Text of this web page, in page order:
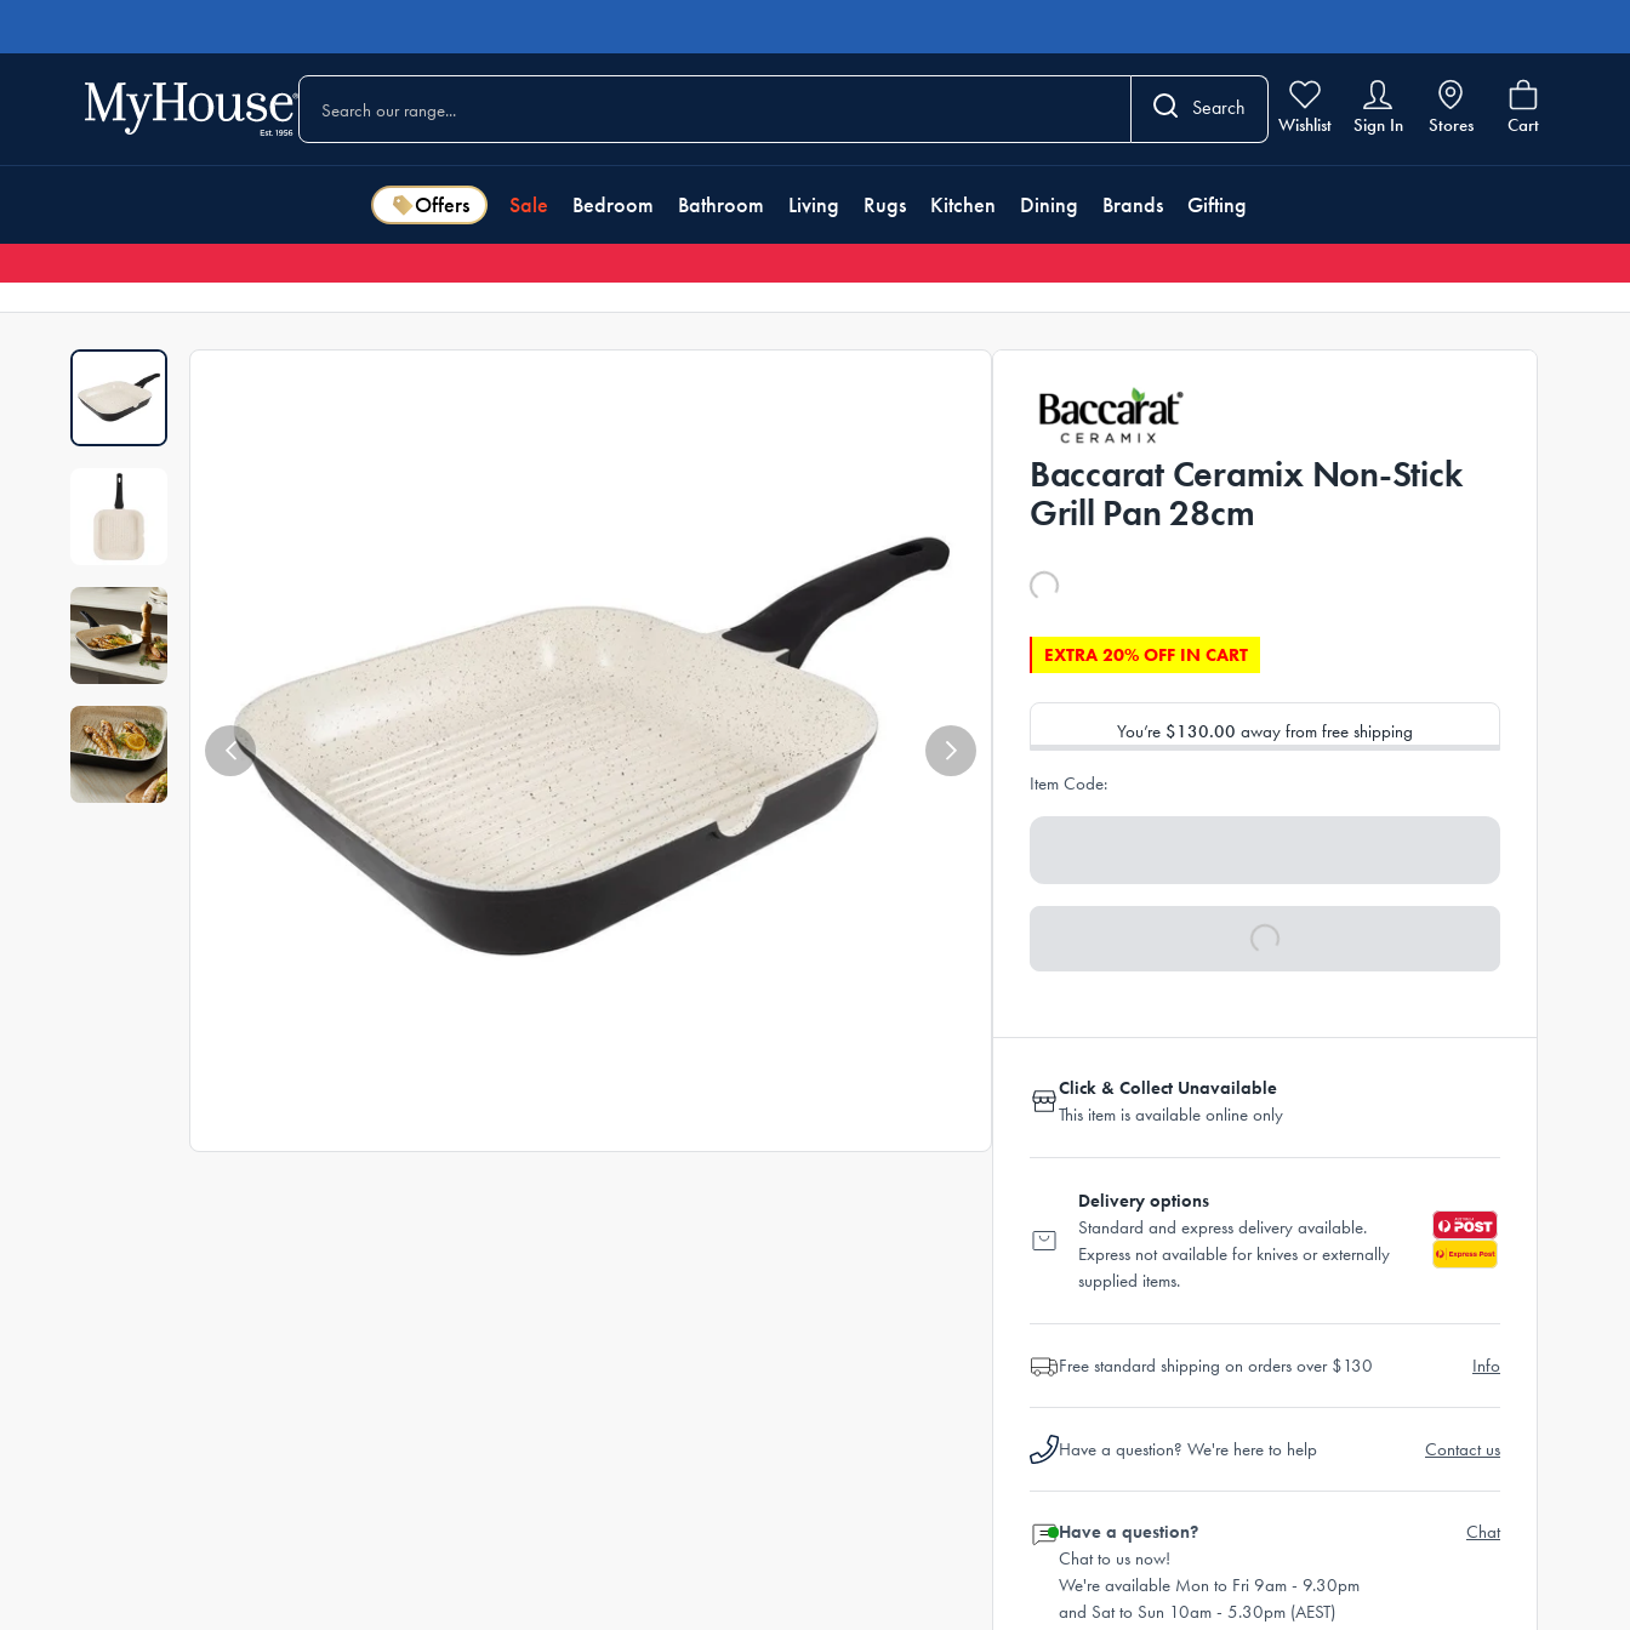
Search
Wishlist Sign In Stores Cart
Offers Sale Bedroom Bathroom Living Rugs Kitchen Dining Brands Gifting
Baccarat Ceramix Non-Stick
Grill Pan 28cm
EXTRA 20% OFF IN CART
You’re $130.00 away from free shipping
Item Code:
Click & Collect Unavailable
This item is available online only
Delivery options
Standard and express delivery available.
Express not available for knives or externally
supplied items.
Free standard shipping on orders over $130 Info
Have a question? We're here to help Contact us
Have a question?
Chat to us now!
We're available Mon to Fri 9am - 9.30pm
and Sat to Sun 10am - 5.30pm (AEST)
Chat